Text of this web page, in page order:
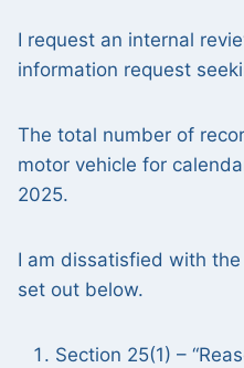
I request an internal
information request
The total number of
motor vehicle for
2025.
I am dissatisfied with
set out below.
Section 25(1) –